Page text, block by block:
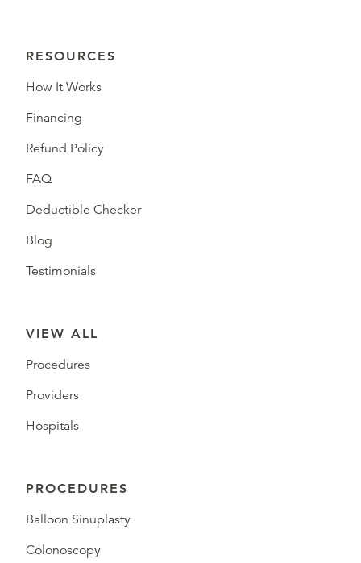
RESOURCES
How It Works
Financing
Refund Policy
FAQ
Deductible Checker
Blog
Testimonials
VIEW ALL
Procedures
Providers
Hospitals
PROCEDURES
Balloon Sinuplasty
Colonoscopy